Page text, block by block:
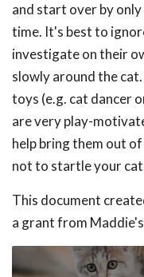
and start over by
time. It's best to
investigate on their
slowly around the
toys (e.g. cat dancer
are very play-
help bring them out
not to startle your
This document
a grant from Maddie's